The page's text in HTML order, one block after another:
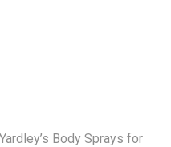
Body Sprays for